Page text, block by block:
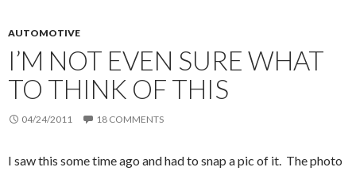
AUTOMOTIVE
I’M NOT EVEN SURE WHAT
TO THINK OF THIS
04/24/2011 18 COMMENTS
I saw this some time ago and had to snap a pic of it. The photo